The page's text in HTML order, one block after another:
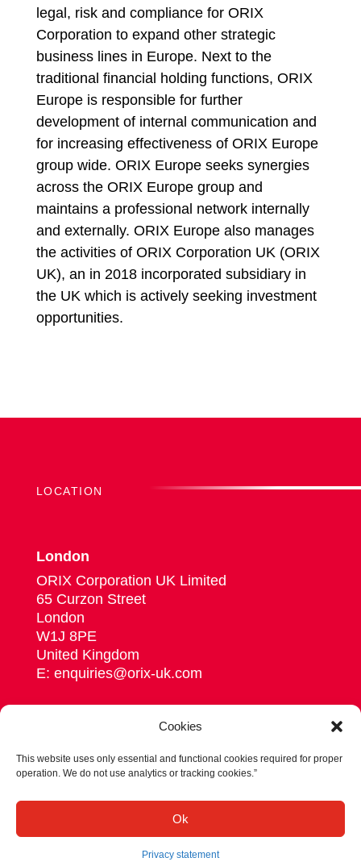
Cookies
This website uses only essential and functional cookies required for proper
operation. We do not use analytics or tracking cookies.”
Ok
Privacy statement
legal, risk and compliance for ORIX
Corporation to expand other strategic
business lines in Europe. Next to the
traditional financial holding functions, ORIX
Europe is responsible for further
development of internal communication and
for increasing effectiveness of ORIX Europe
group wide. ORIX Europe seeks synergies
across the ORIX Europe group and
maintains a professional network internally
and externally. ORIX Europe also manages
the activities of ORIX Corporation UK (ORIX
UK), an in 2018 incorporated subsidiary in
the UK which is actively seeking investment
opportunities.
LOCATION
London
ORIX Corporation UK Limited
65 Curzon Street
London
W1J 8PE
United Kingdom
E: enquiries@orix-uk.com
Follow us on Linkedin
© 2026 ORIX Corporation Europe N.V.
Terms & conditions